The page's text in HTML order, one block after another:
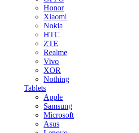
Honor
Xiaomi
Nokia
HTC
ZTE
Realme
Vivo
XOR
Nothing
Tablets
Apple
Samsung
Microsoft
Asus